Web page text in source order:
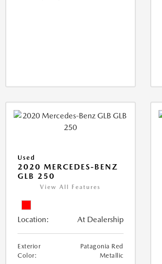
Used
2020 MERCEDES-BENZ
GLB 250
View All Features
Location: At Dealership
Exterior
Color:
Patagonia Red
Metallic